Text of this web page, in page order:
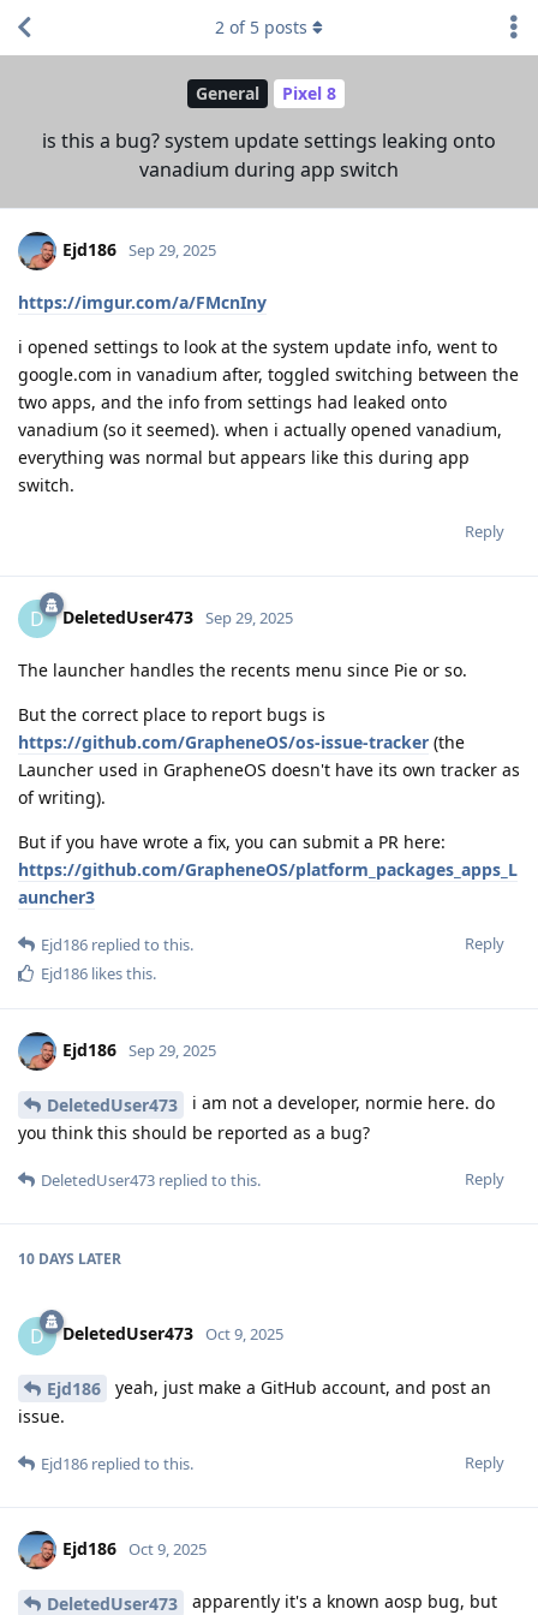
General Pixel 8
is this a bug? system update settings leaking onto
vanadium during app switch
2 of 5 posts
Ejd186 Sep 29, 2025
https://imgur.com/a/FMcnIny
i opened settings to look at the system update info, went to
google.com in vanadium after, toggled switching between the
two apps, and the info from settings had leaked onto
vanadium (so it seemed). when i actually opened vanadium,
everything was normal but appears like this during app
switch.
Reply
D DeletedUser473 Sep 29, 2025
The launcher handles the recents menu since Pie or so.
But the correct place to report bugs is
https://github.com/GrapheneOS/os-issue-tracker (the
Launcher used in GrapheneOS doesn't have its own tracker as
of writing).
But if you have wrote a fix, you can submit a PR here:
https://github.com/GrapheneOS/platform_packages_apps_L
auncher3
Reply
Ejd186 replied to this.
Ejd186 likes this.
Ejd186 Sep 29, 2025
DeletedUser473
i am not a developer, normie here. do
you think this should be reported as a bug?
Reply
DeletedUser473 replied to this.
10 DAYS LATER
D DeletedUser473 Oct 9, 2025
Ejd186
yeah, just make a GitHub account, and post an
issue.
Reply
Ejd186 replied to this.
Ejd186 Oct 9, 2025
DeletedUser473 apparently it's a known aosp bug, but